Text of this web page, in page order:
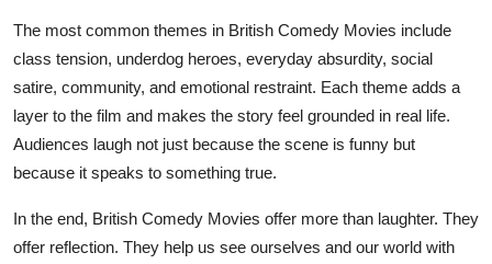
The most common themes in British Comedy Movies include
class tension, underdog heroes, everyday absurdity, social
satire, community, and emotional restraint. Each theme adds a
layer to the film and makes the story feel grounded in real life.
Audiences laugh not just because the scene is funny but
because it speaks to something true.
In the end, British Comedy Movies offer more than laughter. They
offer reflection. They help us see ourselves and our world with